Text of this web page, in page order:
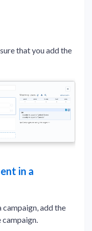
that you add the
in a
campaign, add the